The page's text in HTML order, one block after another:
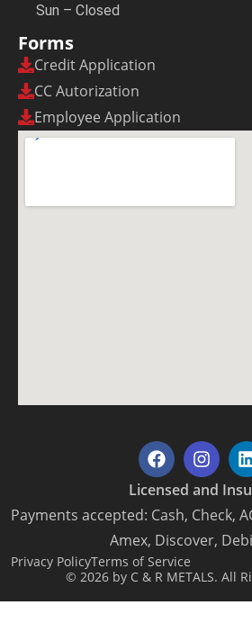
Sun – Closed
Forms
Credit Application
CC Autorization
Employee Application
Licensed and
Payments accepted: Cash, Check,
Amex, Discover,
Privacy PolicyTerms of Service
© 2026 by C & R METALS. All